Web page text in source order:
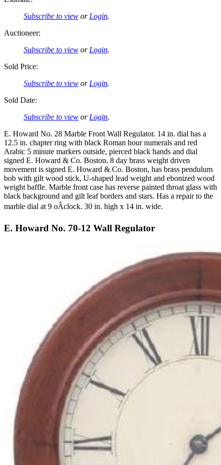
Subscribe to view or Login.
Auctioneer:
Subscribe to view or Login.
Sold Price:
Subscribe to view or Login.
Sold Date:
Subscribe to view or Login.
E. Howard No. 28 Marble Front Wall Regulator. 14 in. dial has a
12.5 in. chapter ring with black Roman hour numerals and red
Arabic 5 minute markers outside, pierced black hands and dial
signed E. Howard & Co. Boston. 8 day brass weight driven
movement is signed E. Howard & Co. Boston, has brass pendulum
bob with gilt wood stick, U-shaped lead weight and ebonized wood
weight baffle. Marble front case has reverse painted throat glass with
black background and gilt leaf borders and stars. Has a repair to the
marble dial at 9 oÂclock. 30 in. high x 14 in. wide.
E. Howard No. 70-12 Wall Regulator